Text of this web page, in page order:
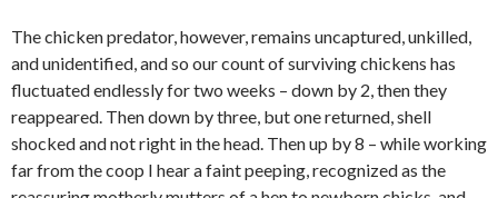
The chicken predator, however, remains uncaptured, unkilled,
and unidentified, and so our count of surviving chickens has
fluctuated endlessly for two weeks – down by 2, then they
reappeared. Then down by three, but one returned, shell
shocked and not right in the head. Then up by 8 – while working
far from the coop I hear a faint peeping, recognized as the